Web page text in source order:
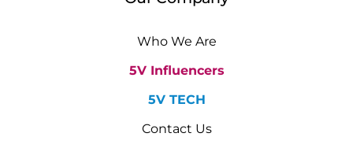
Who We Are
5V Influencers
5V TECH
Contact Us